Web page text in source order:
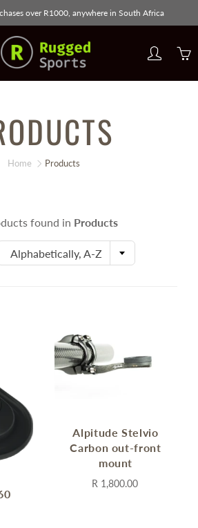
over R1000, anywhere in South Africa
Home Products
found in Products
Alphabetically, A-Z
Alpitude Stelvio
Carbon out-front
mount
R 1,800.00